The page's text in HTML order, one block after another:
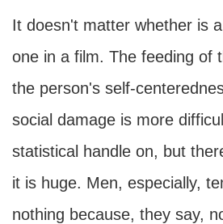
It doesn't matter whether is
one in a film. The feeding of
the person's self-
social damage is more
statistical handle on, but
it is huge. Men, especially,
nothing because, they say,